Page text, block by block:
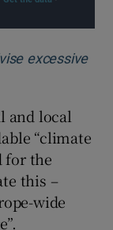
excessive
and local
“climate
for the
this –
wide